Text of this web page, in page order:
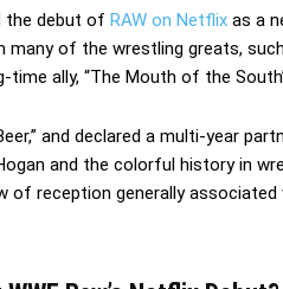
the debut of RAW on Netflix as a
many of the wrestling greats,
time ally, “The Mouth of the
and declared a multi-year
and the colorful history in
of reception generally associated